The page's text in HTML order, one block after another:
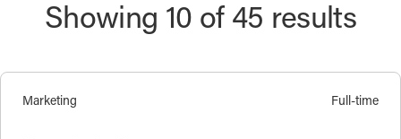
Showing 10 of 45 results
Marketing Full-time